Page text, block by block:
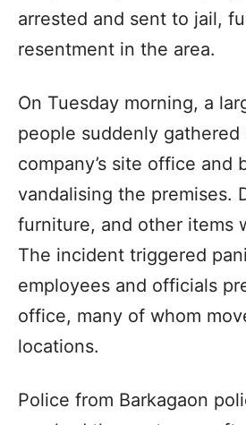
arrested and sent to jail,
resentment in the area.
On Tuesday morning, a
people suddenly gathered
company’s site office and
vandalising the premises.
furniture, and other items
The incident triggered
employees and officials
office, many of whom
locations.
Police from Barkagaon